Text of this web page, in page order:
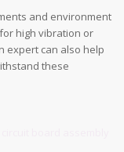
and environment
high vibration or
expert can also help
these